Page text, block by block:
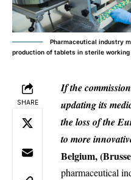
Pharmaceutical industry
production of tablets in sterile working
SHARE
If the
updating its
the loss of the
to more
Belgium,
pharmaceutical